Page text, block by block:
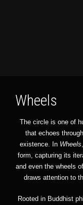
Wheels
The circle is one of
that echoes
existence. In Wheels
form, capturing its
and even the wheels
draws attention to
Rooted in Buddhist